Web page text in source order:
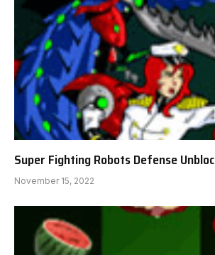
Super Fighting Robots Defense
November 15, 2022